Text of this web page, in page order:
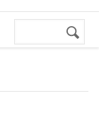
Search